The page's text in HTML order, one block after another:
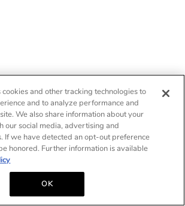
and other tracking technologies to
and to analyze performance and
We also share information about your
our social media, advertising and
If we have detected an opt-out preference
honored. Further information is available
OK